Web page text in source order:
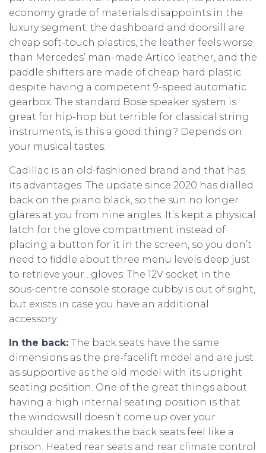
economy grade of materials disappoints in the
luxury segment; the dashboard and doorsill are
cheap soft-touch plastics, the leather feels worse
than Mercedes’ man-made Artico leather, and the
paddle shifters are made of cheap hard plastic
despite having a competent 9-speed automatic
gearbox. The standard Bose speaker system is
great for hip-hop but terrible for classical string
instruments, is this a good thing? Depends on
your musical tastes.
Cadillac is an old-fashioned brand and that has
its advantages. The update since 2020 has dialled
back on the piano black, so the sun no longer
glares at you from nine angles. It’s kept a physical
latch for the glove compartment instead of
placing a button for it in the screen, so you don’t
need to fiddle about three menu levels deep just
to retrieve your…gloves. The 12V socket in the
sous-centre console storage cubby is out of sight,
but exists in case you have an additional
accessory.
In the back: The back seats have the same
dimensions as the pre-facelift model and are just
as supportive as the old model with its upright
seating position. One of the great things about
having a high internal seating position is that
the windowsill doesn’t come up over your
shoulder and makes the back seats feel like a
prison. Heated rear seats and rear climate control